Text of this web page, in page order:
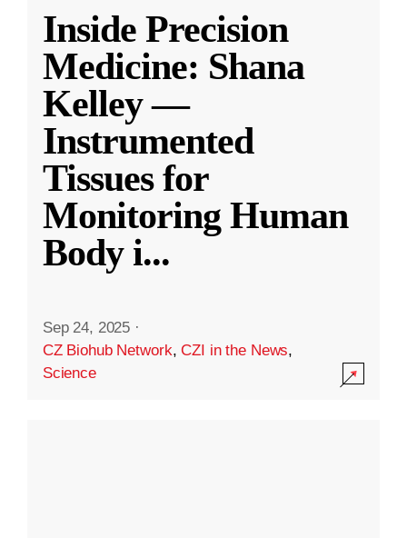
Inside Precision
Medicine: Shana
Kelley —
Instrumented
Tissues for
Monitoring Human
Body i...
Sep 24, 2025 ·
CZ Biohub Network,CZI in the News,
Science